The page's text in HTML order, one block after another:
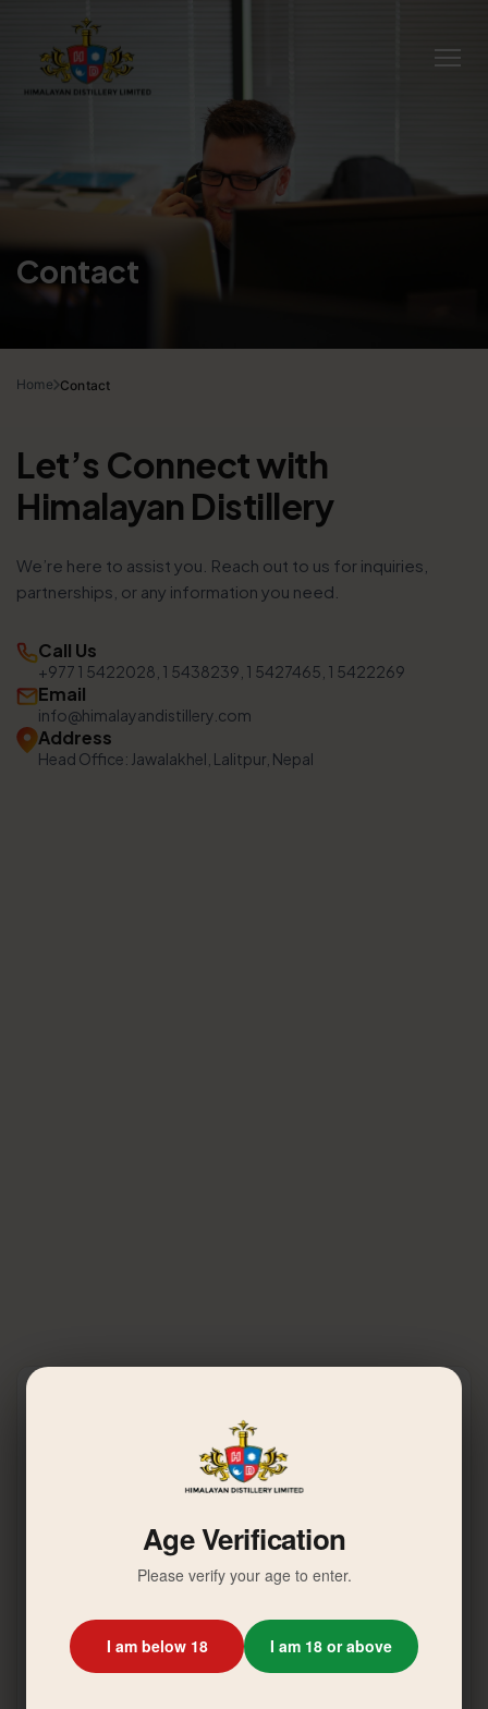
Contact
Home Contact
Let’s Connect with
Himalayan Distillery
We’re here to assist you. Reach out to us for inquiries,
partnerships, or any information you need.
Call Us
+977 1 5422028, 1 5438239, 1 5427465, 1 5422269
Email
info@himalayandistillery.com
Address
Head Office: Jawalakhel, Lalitpur, Nepal
Age Verification
Please verify your age to enter.
I am below 18 I am 18 or above